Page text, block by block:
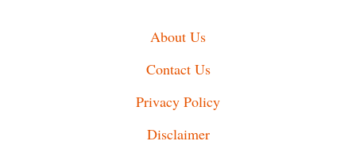
About Us
Contact Us
Privacy Policy
Disclaimer